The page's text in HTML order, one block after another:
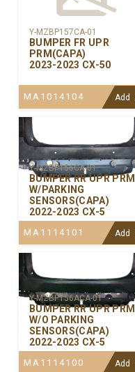
Y-MZBP157CA-01
BUMPER FR UPR
PRM(CAPA)
2023-2023 CX-50
MA1014104 Add
Y-MZBP156CA-01
BUMPER RR UPR PRM
W/PARKING
SENSORS(CAPA)
2022-2023 CX-5
MA1114101 Add
Y-MZBP156ACA-01
BUMPER RR UPR PRM
W/O PARKING
SENSORS(CAPA)
2022-2023 CX-5
MA1114100 Add